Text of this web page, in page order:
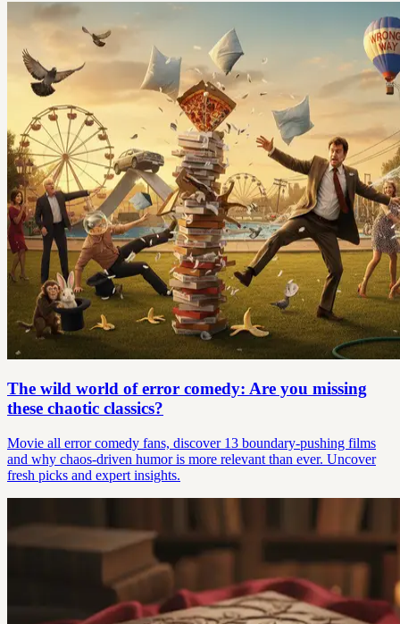
The wild world of error comedy: Are you missing
these chaotic classics?
Movie all error comedy fans, discover 13 boundary-pushing films
and why chaos-driven humor is more relevant than ever. Uncover
fresh picks and expert insights.